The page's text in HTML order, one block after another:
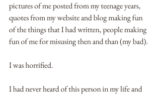
pictures of me posted from my teenage years,
quotes from my website and blog making fun
of the things that I had written, people making
fun of me for misusing then and than (my bad).
I was horrified.
I had never heard of this person in my life and